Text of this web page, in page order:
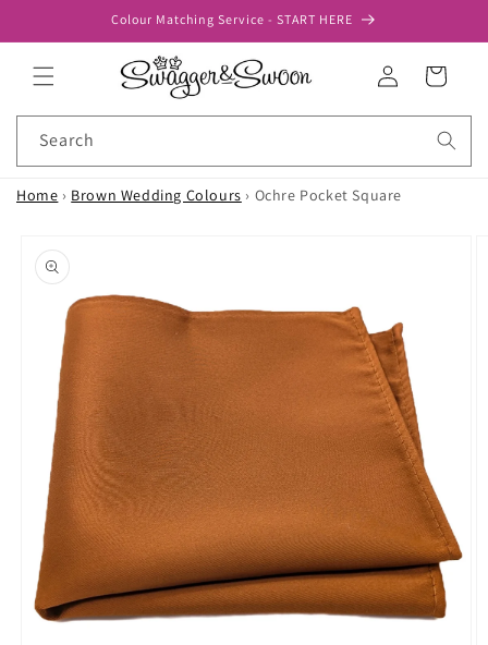
Colour Matching Service - START HERE
Log
in
Cart
Search
Home › Brown Wedding Colours › Ochre Pocket Square
product
information